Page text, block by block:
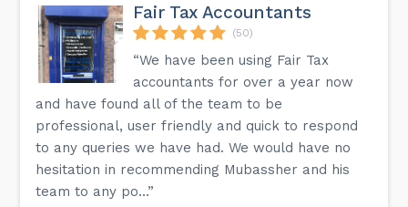
Fair Tax Accountants
(50)
“We have been using Fair Tax
accountants for over a year now
and have found all of the team to be
professional, user friendly and quick to respond
to any queries we have had. We would have no
hesitation in recommending Mubassher and his
team to any po...”